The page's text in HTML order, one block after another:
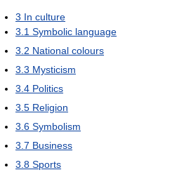
3 In culture
3.1 Symbolic language
3.2 National colours
3.3 Mysticism
3.4 Politics
3.5 Religion
3.6 Symbolism
3.7 Business
3.8 Sports